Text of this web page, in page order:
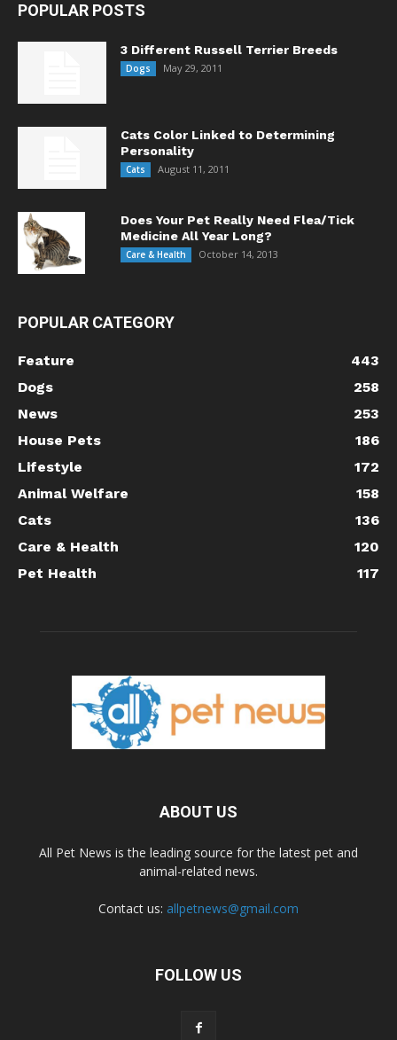
POPULAR POSTS
3 Different Russell Terrier Breeds
Dogs May 29, 2011
Cats Color Linked to Determining
Personality
Cats August 11, 2011
Does Your Pet Really Need Flea/Tick
Medicine All Year Long?
Care & Health October 14, 2013
POPULAR CATEGORY
Feature
443
Dogs
258
News
253
House Pets
186
Lifestyle
172
Animal Welfare
158
Cats
136
Care & Health
120
Pet Health
117
ABOUT US
All Pet News is the leading source for the latest pet and
animal-related news.
Contact us: allpetnews@gmail.com
FOLLOW US